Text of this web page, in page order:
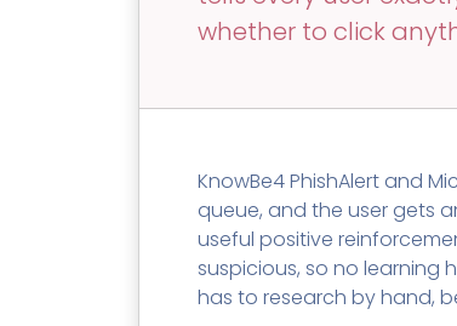
INTEGRATION
AV/
Nessus
ThreeShield
Contact
Scripting
GRC and
ThreeShield
Contact
whether to click
KnowBe4 PhishAlert and
queue, and the user gets
useful positive
suspicious, so no learning
has to research by hand,